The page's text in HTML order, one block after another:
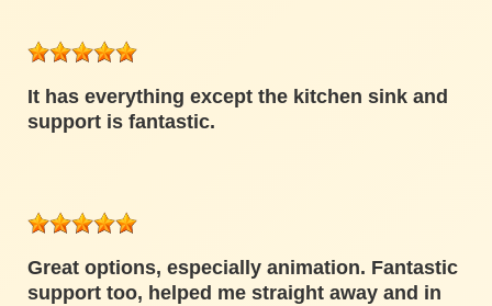
It has everything except the kitchen sink and
support is fantastic.
Great options, especially animation. Fantastic
support too, helped me straight away and in